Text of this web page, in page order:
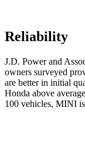
Reliability
J.D. Power and
owners surveyed
are better in initial
Honda above
100 vehicles, MINI